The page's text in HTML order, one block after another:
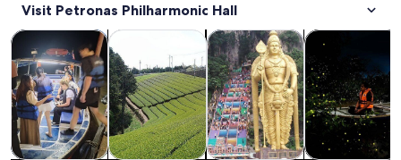
Visit Petronas Philharmonic Hall
Tours & day tripsOpens in new tab
Private & custom toursOpens in new tab
History & cultureOpens in
Food, drink &